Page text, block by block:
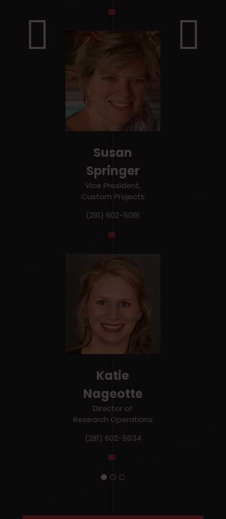
Susan
Springer
Vice President,
Custom Projects
(281) 602-5091
Katie
Nageotte
Director of
Research Operations
(281) 602-5034